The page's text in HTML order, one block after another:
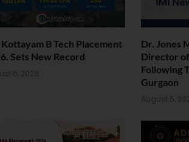
B Tech Placement
Sets New Record
6, 2026
Dr. Jones
Director
Following
Gurgaon
August 5,